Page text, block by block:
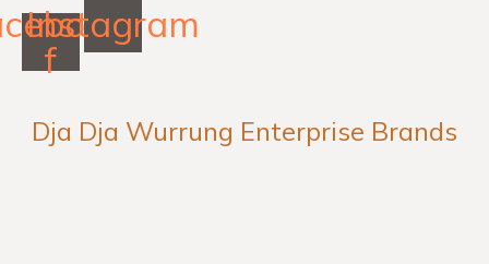
f
Instagram
Dja Dja Wurrung Enterprise Brands